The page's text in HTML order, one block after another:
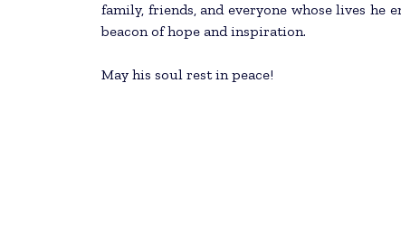
family, friends, and everyone whose lives
beacon of hope and inspiration.
May his soul rest in peace!